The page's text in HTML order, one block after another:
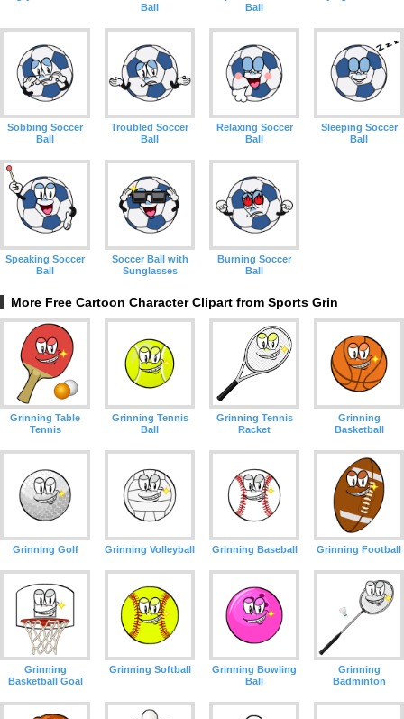
Ball
Ball
Sobbing Soccer
Ball
Troubled Soccer
Ball
Relaxing Soccer
Ball
Sleeping Soccer
Ball
Speaking Soccer
Ball
Soccer Ball with
Sunglasses
Burning Soccer
Ball
More Free Cartoon Character Clipart from Sports Grin
Grinning Table
Tennis
Grinning Tennis
Ball
Grinning Tennis
Racket
Grinning
Basketball
Grinning Golf Grinning Volleyball Grinning Baseball Grinning Football
Grinning
Basketball Goal
Grinning Softball
Grinning Bowling
Ball
Grinning
Badminton